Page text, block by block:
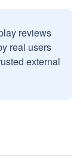
reviews
real users
external